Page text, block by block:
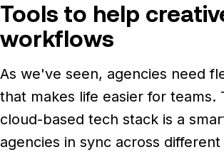
Tools to help
workflows
As we've seen, agencies need
that makes life easier for teams.
cloud-based tech stack is a
agencies in sync across different